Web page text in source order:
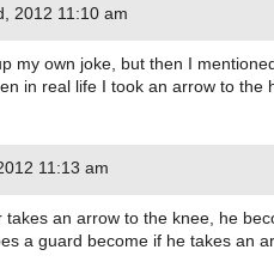
2012 11:10 am
my own joke, but then I
in real life I took an arrow to the
11:13 am
takes an arrow to the knee, he
a guard become if he takes an